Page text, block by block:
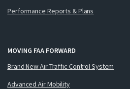
Performance Reports & Plans
MOVING FAA FORWARD
Brand New Air Traffic Control System
Advanced Air Mobility